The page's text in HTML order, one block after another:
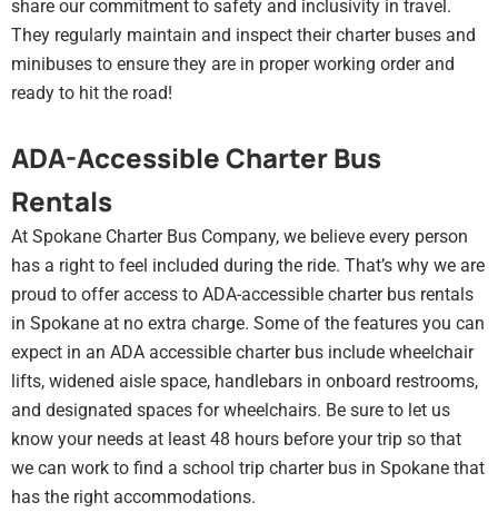
share our commitment to safety and inclusivity in travel.
They regularly maintain and inspect their charter buses and
minibuses to ensure they are in proper working order and
ready to hit the road!
ADA-Accessible Charter Bus
Rentals
At Spokane Charter Bus Company, we believe every person
has a right to feel included during the ride. That’s why we are
proud to offer access to ADA-accessible charter bus rentals
in Spokane at no extra charge. Some of the features you can
expect in an ADA accessible charter bus include wheelchair
lifts, widened aisle space, handlebars in onboard restrooms,
and designated spaces for wheelchairs. Be sure to let us
know your needs at least 48 hours before your trip so that
we can work to find a school trip charter bus in Spokane that
has the right accommodations.